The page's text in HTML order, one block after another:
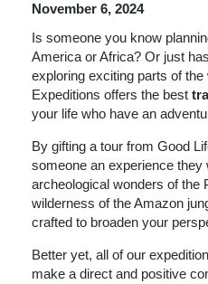
November 6, 2024
Is someone you know
America or Africa? Or just
exploring exciting parts of the
Expeditions offers the best
your life who have an
By gifting a tour from Good
someone an experience
archeological wonders of the
wilderness of the Amazon
crafted to broaden your
Better yet, all of our
make a direct and positive